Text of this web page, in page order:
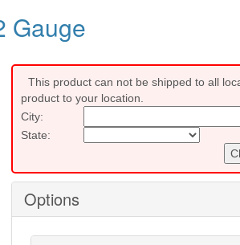
Gauge
This product can not be shipped to all
product to your location.
City:
State:
Options